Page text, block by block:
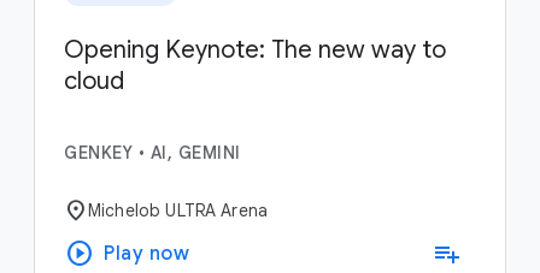
Opening Keynote: The new way to
cloud
GENKEY • AI, GEMINI
location_on Michelob ULTRA Arena
play_circle Play now playlist_add